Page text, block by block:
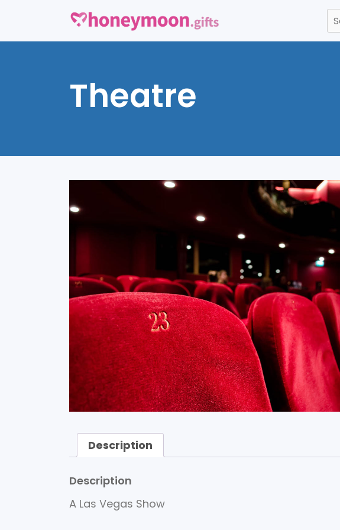
Theatre
Description
Description
A Las Vegas Show